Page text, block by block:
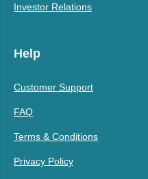
Investor Relations
Help
Customer Support
FAQ
Terms & Conditions
Privacy Policy